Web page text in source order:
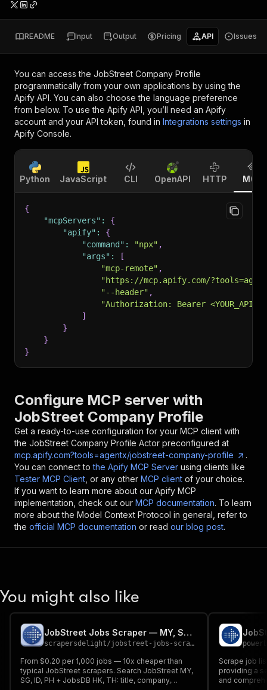
README Input Output Pricing API Issues
You can access the JobStreet Company Profile
programmatically from your own applications by using the
Apify API. You can also choose the language preference
from below. To use the Apify API, you’ll need an Apify
account and your API token, found in Integrations settings in
Apify Console.
Python JavaScript CLI OpenAPI HTTP MCP
{
"mcpServers" :
{
"apify" :
{
"command" : "npx" ,
"args" :
[
"mcp-remote" ,
"https://mcp.apify.com/
"--header" ,
"Authorization: Bearer
]
}
}
}
Configure MCP server with
JobStreet Company Profile
Get a ready-to-use configuration for your MCP client with
the JobStreet Company Profile Actor preconfigured at
mcp.apify.com?tools=agentx/jobstreet-company-profile
.
You can connect to the Apify MCP Server using clients like
Tester MCP Client , or any other MCP client of your choice.
If you want to learn more about our Apify MCP
implementation, check out our MCP documentation. To learn
more about the Model Context Protocol in general, refer to
the official MCP documentation or read our blog post.
You might also like
JobStreet Jobs Scraper — MY, SG, ID, PH (SEEK API)
scrapersdelight/jobstreet-jobs-scraper
From $0.20 per 1,000 jobs — 10x cheaper than
typical JobStreet scrapers. Search JobStreet MY,
SG, ID, PH + JobsDB HK, TH: title, company,
Scrape job
providing a
and